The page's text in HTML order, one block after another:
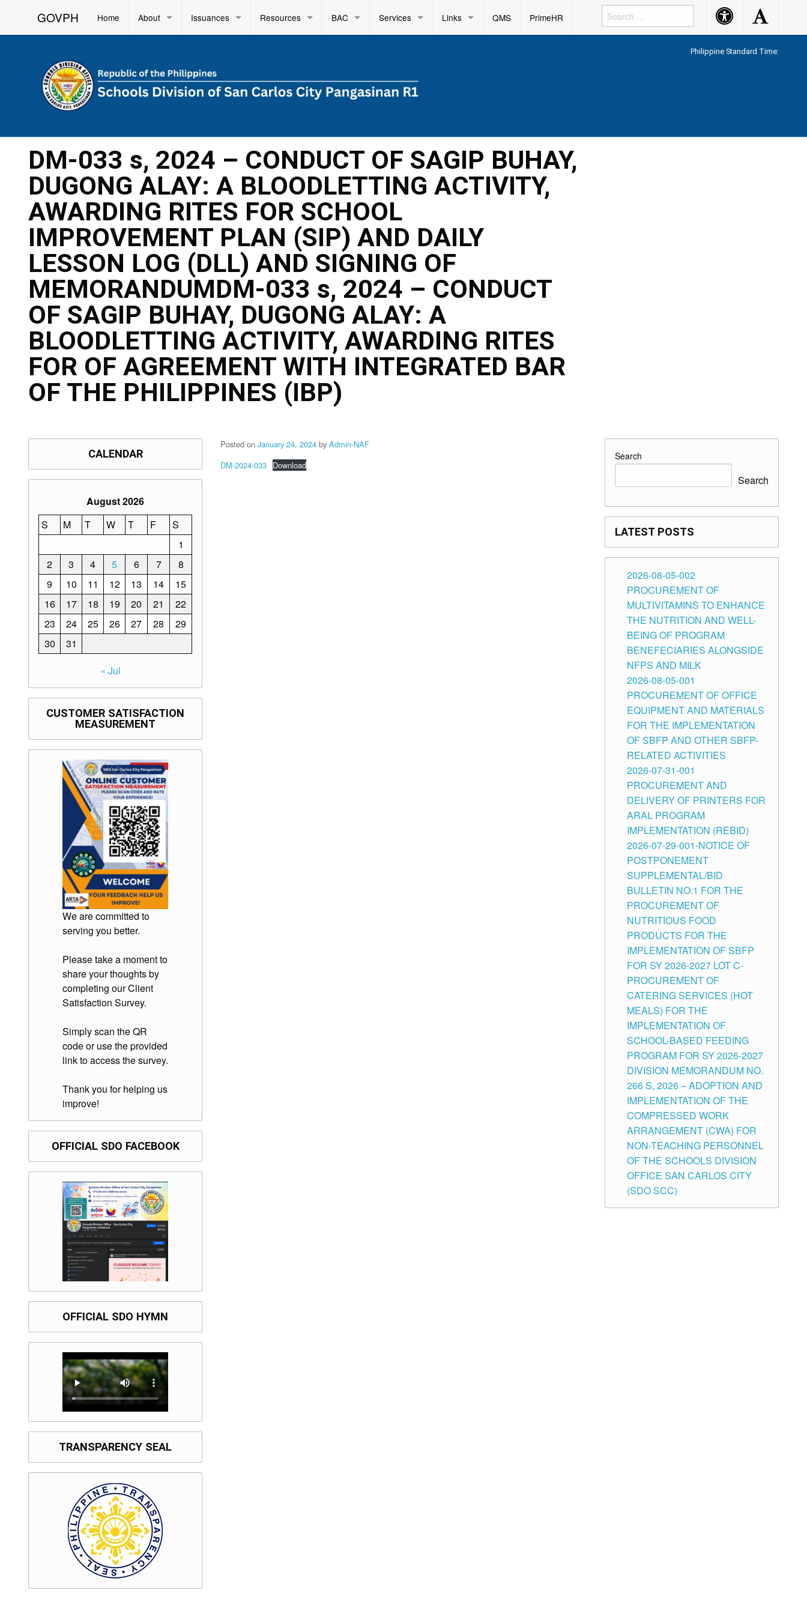
GOVPH Home About Issuances Resources BAC Services Links QMS PrimeHR Accessibility
Button
Accessibility
Button
Philippine Standard Time:
DM-033 s, 2024 – CONDUCT OF SAGIP BUHAY,
DUGONG ALAY: A BLOODLETTING ACTIVITY,
AWARDING RITES FOR SCHOOL
IMPROVEMENT PLAN (SIP) AND DAILY
LESSON LOG (DLL) AND SIGNING OF
MEMORANDUMDM-033 s, 2024 – CONDUCT
OF SAGIP BUHAY, DUGONG ALAY: A
BLOODLETTING ACTIVITY, AWARDING RITES
FOR OF AGREEMENT WITH INTEGRATED BAR
OF THE PHILIPPINES (IBP)
Posted on January 24, 2024 by Admin-NAF
DM-2024-033 Download
CALENDAR
August 2026
S
M T W T F
S
1
2
3 4 5 6 7
8
9
10 11 12 13 14
15
16
17 18 19 20 21
22
23
24 25 26 27 28
29
30
31
« Jul
CUSTOMER SATISFACTION
MEASUREMENT
We are committed to
serving you better.
Please take a moment to
share your thoughts by
completing our Client
Satisfaction Survey.
Simply scan the QR
code or use the provided
link to access the survey.
Thank you for helping us
improve!
OFFICIAL SDO FACEBOOK
OFFICIAL SDO HYMN
TRANSPARENCY SEAL
Search
Search
LATEST POSTS
2026-08-05-002
PROCUREMENT OF
MULTIVITAMINS TO ENHANCE
THE NUTRITION AND WELL-
BEING OF PROGRAM
BENEFECIARIES ALONGSIDE
NFPS AND MILK
2026-08-05-001
PROCUREMENT OF OFFICE
EQUIPMENT AND MATERIALS
FOR THE IMPLEMENTATION
OF SBFP AND OTHER SBFP-
RELATED ACTIVITIES
2026-07-31-001
PROCUREMENT AND
DELIVERY OF PRINTERS FOR
ARAL PROGRAM
IMPLEMENTATION (REBID)
2026-07-29-001-NOTICE OF
POSTPONEMENT
SUPPLEMENTAL/BID
BULLETIN NO.1 FOR THE
PROCUREMENT OF
NUTRITIOUS FOOD
PRODUCTS FOR THE
IMPLEMENTATION OF SBFP
FOR SY 2026-2027 LOT C-
PROCUREMENT OF
CATERING SERVICES (HOT
MEALS) FOR THE
IMPLEMENTATION OF
SCHOOL-BASED FEEDING
PROGRAM FOR SY 2026-2027
DIVISION MEMORANDUM NO.
266 S, 2026 – ADOPTION AND
IMPLEMENTATION OF THE
COMPRESSED WORK
ARRANGEMENT (CWA) FOR
NON-TEACHING PERSONNEL
OF THE SCHOOLS DIVISION
OFFICE SAN CARLOS CITY
(SDO SCC)